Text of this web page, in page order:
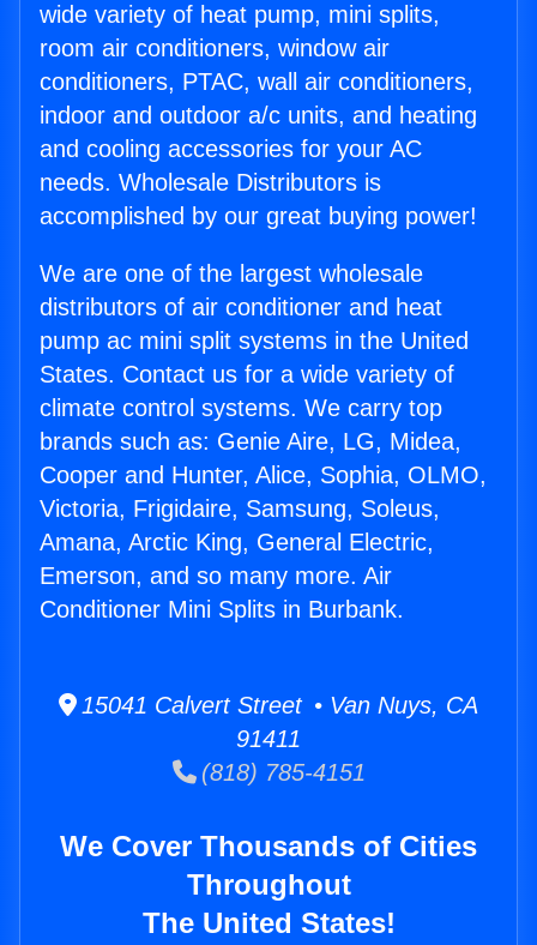
wide variety of heat pump, mini splits,
room air conditioners, window air
conditioners, PTAC, wall air conditioners,
indoor and outdoor a/c units, and heating
and cooling accessories for your AC
needs. Wholesale Distributors is
accomplished by our great buying power!
We are one of the largest wholesale
distributors of air conditioner and heat
pump ac mini split systems in the United
States. Contact us for a wide variety of
climate control systems. We carry top
brands such as: Genie Aire, LG, Midea,
Cooper and Hunter, Alice, Sophia, OLMO,
Victoria, Frigidaire, Samsung, Soleus,
Amana, Arctic King, General Electric,
Emerson, and so many more. Air
Conditioner Mini Splits in Burbank.
15041 Calvert Street • Van Nuys, CA
91411
(818) 785-4151
We Cover Thousands of Cities
Throughout
The United States!